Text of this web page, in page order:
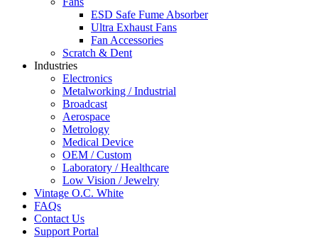
ESD Safe Fume Absorber
Ultra Exhaust Fans
Fan Accessories
Scratch & Dent
Industries
Electronics
Metalworking / Industrial
Broadcast
Aerospace
Metrology
Medical Device
OEM / Custom
Laboratory / Healthcare
Low Vision / Jewelry
Vintage O.C. White
FAQs
Contact Us
Support Portal